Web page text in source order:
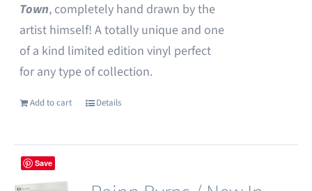
Town, completely hand drawn by the
artist himself! A totally unique and one
of a kind limited edition vinyl perfect
for any type of collection.
Add to cart Details
Save